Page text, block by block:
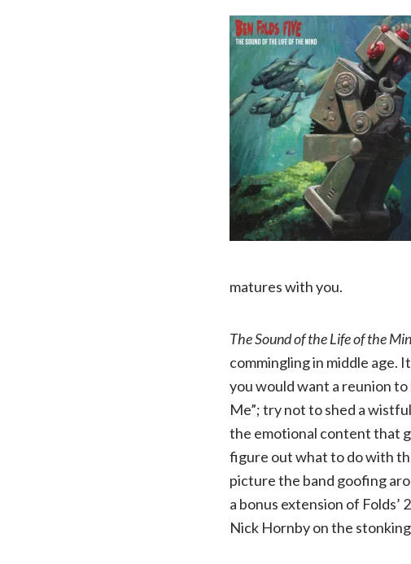
matures with you.
The Sound of the Life of the
commingling in middle age.
you would want a reunion
Me”; try not to shed a
the emotional content that
figure out what to do with
picture the band goofing
a bonus extension of
Nick Hornby on the